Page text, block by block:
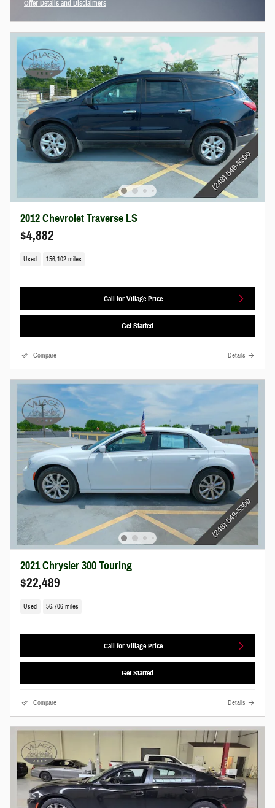
Offer Details and Disclaimers
2012 Chevrolet Traverse LS
$4,882
Used 156,102 miles
Call for Village Price
Get Started
Compare Details
2021 Chrysler 300 Touring
$22,489
Used 56,706 miles
Call for Village Price
Get Started
Compare Details